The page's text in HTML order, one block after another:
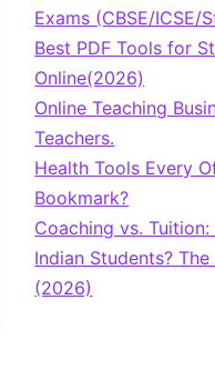
Exams (CBSE/ICSE/
Best PDF Tools for
Online(2026)
Online Teaching
Teachers.
Health Tools Every
Bookmark?
Coaching vs.
Indian Students?
(2026)